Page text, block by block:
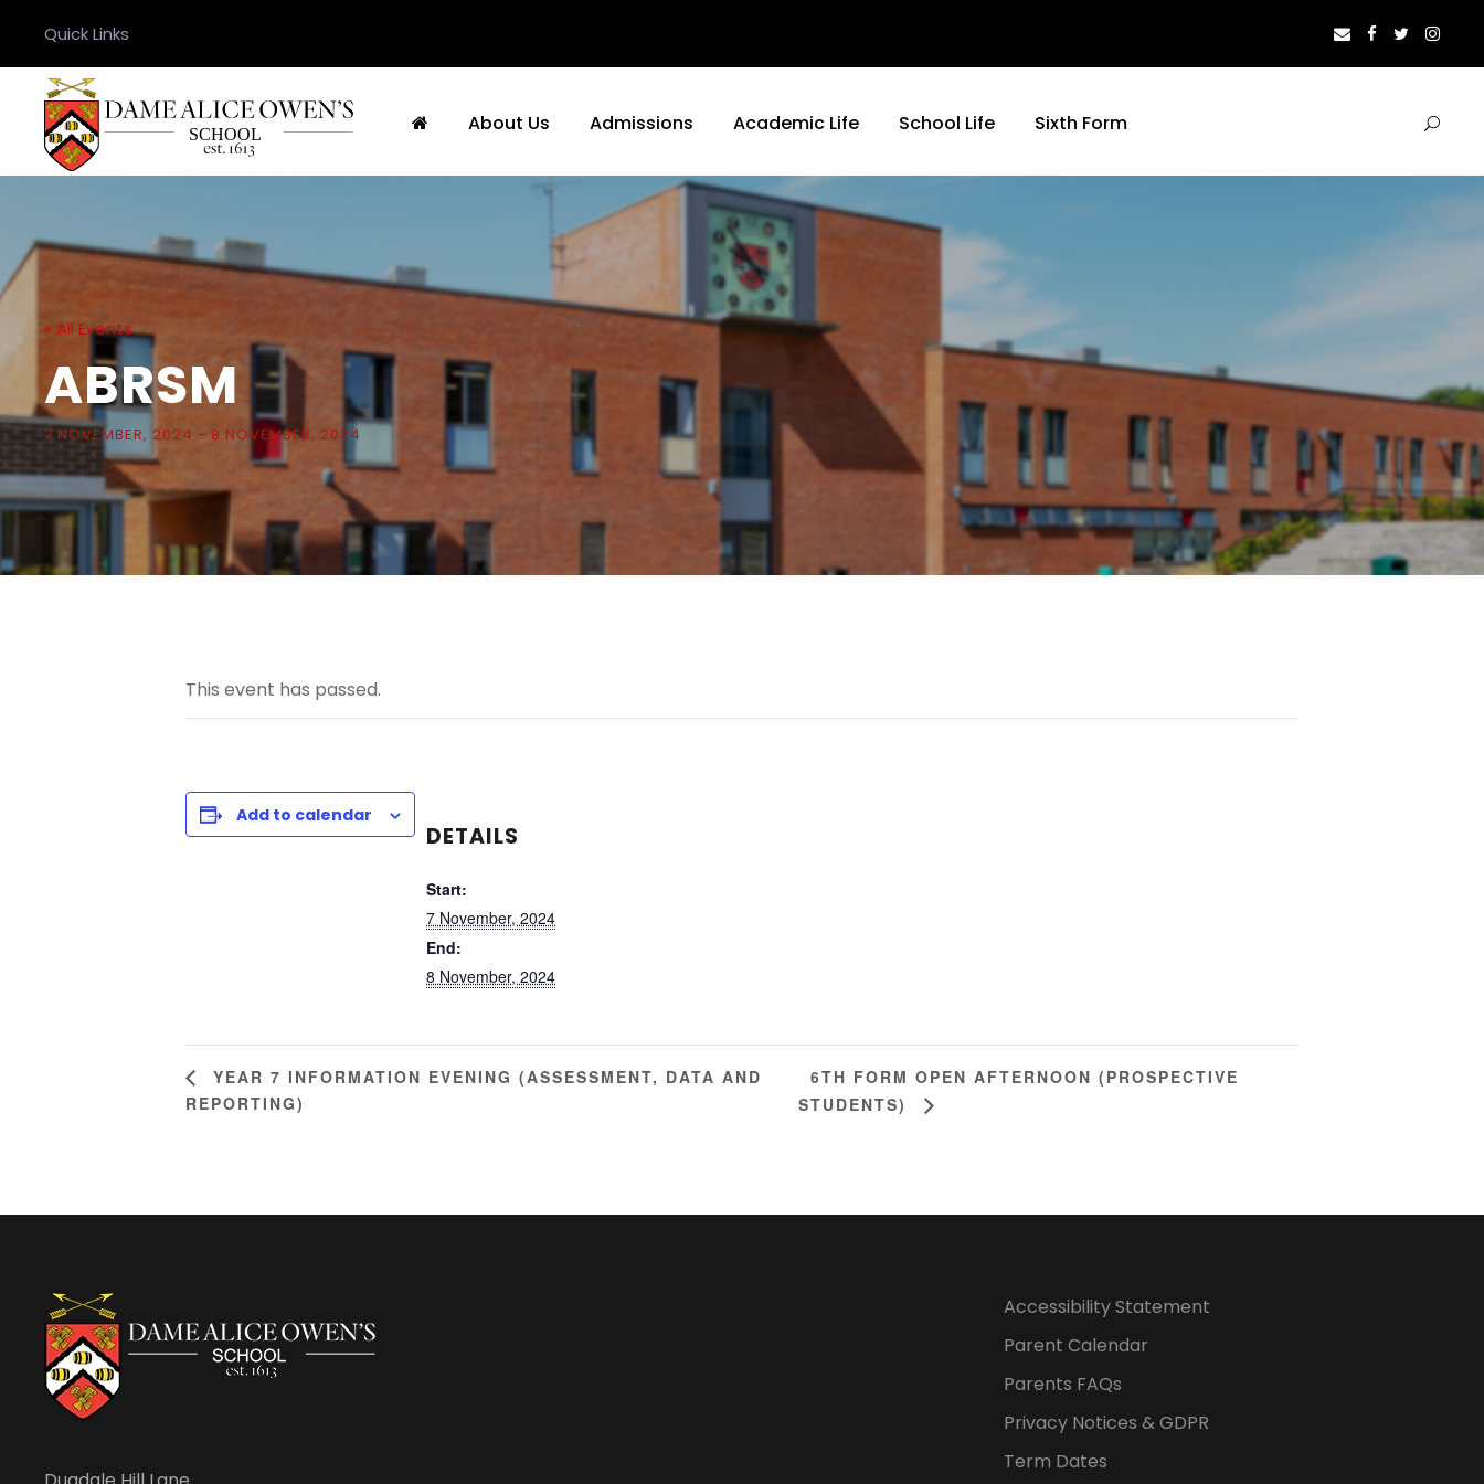
Quick Links
About Us Admissions Academic Life School Life Sixth Form
« All Events
ABRSM
7 NOVEMBER, 2024 - 8 NOVEMBER, 2024
This event has passed.
Add to calendar
DETAILS
Start:
7 November, 2024
End:
8 November, 2024
YEAR 7 INFORMATION EVENING (ASSESSMENT, DATA AND
REPORTING)
6TH FORM OPEN AFTERNOON (PROSPECTIVE
STUDENTS)
Accessibility Statement
Parent Calendar
Parents FAQs
Privacy Notices & GDPR
Term Dates